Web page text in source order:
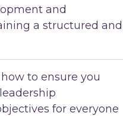
and
a structured and
to ensure you
for everyone